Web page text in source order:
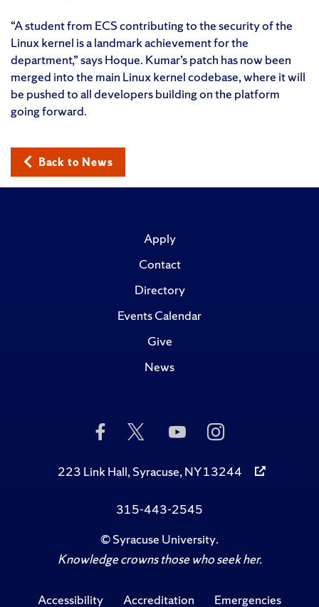
“A student from ECS contributing to the security of the
Linux kernel is a landmark achievement for the
department,” says Hoque. Kumar’s patch has now been
merged into the main Linux kernel codebase, where it will
be pushed to all developers building on the platform
going forward.
Back to News
Apply
Contact
Directory
Events Calendar
Give
News
Like
Us
Facebook
Follow
Twitter
Subscribe
to
on
Follow
Us
Instagram
223 Link Hall, Syracuse, NY 13244
315-443-2545
©Syracuse University.
Knowledge crowns those who seek her.
Accessibility Accreditation Emergencies